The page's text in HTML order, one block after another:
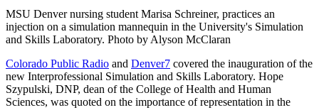
MSU Denver nursing student Marisa Schreiner, practices an
injection on a simulation mannequin in the University's Simulation
and Skills Laboratory. Photo by Alyson McClaran
Colorado Public Radio and Denver7 covered the inauguration of the
new Interprofessional Simulation and Skills Laboratory. Hope
Szypulski, DNP, dean of the College of Health and Human
Sciences, was quoted on the importance of representation in the